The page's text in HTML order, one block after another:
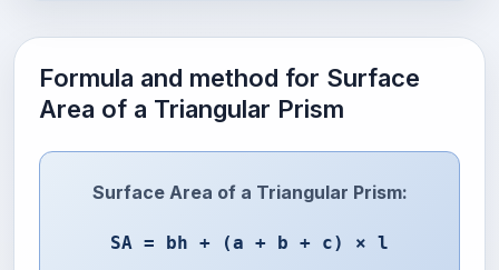
Formula and method for Surface
Area of a Triangular Prism
Surface Area of a Triangular Prism:
SA = bh + (a + b + c) × l